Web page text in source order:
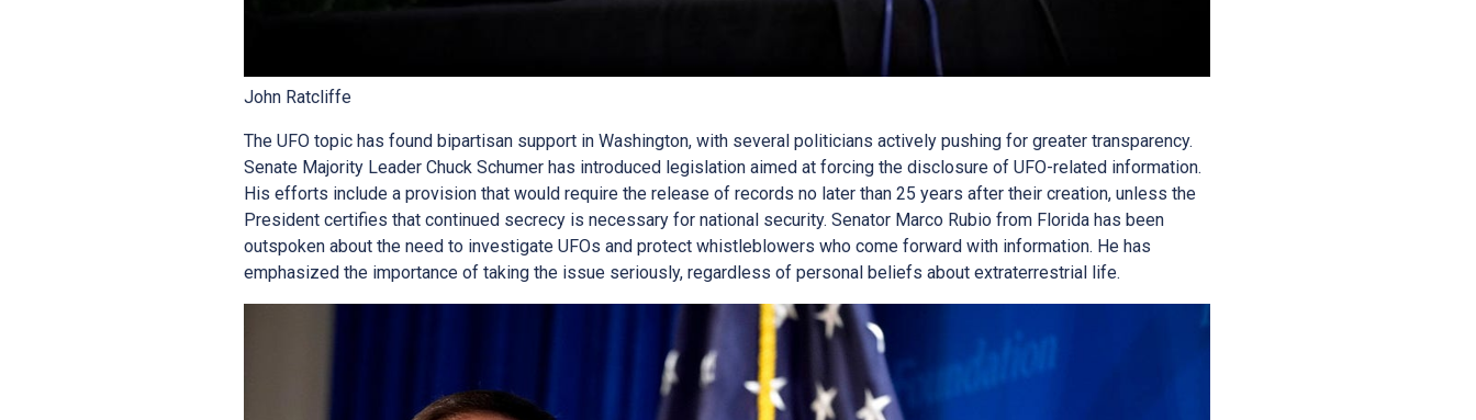
John Ratcliffe
The UFO topic has found bipartisan support in Washington, with several politicians actively pushing for greater transparency.
Senate Majority Leader Chuck Schumer has introduced legislation aimed at forcing the disclosure of UFO-related information.
His efforts include a provision that would require the release of records no later than 25 years after their creation, unless the
President certifies that continued secrecy is necessary for national security. Senator Marco Rubio from Florida has been
outspoken about the need to investigate UFOs and protect whistleblowers who come forward with information. He has
emphasized the importance of taking the issue seriously, regardless of personal beliefs about extraterrestrial life.